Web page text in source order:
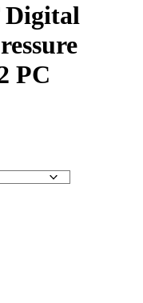
Digital
PC